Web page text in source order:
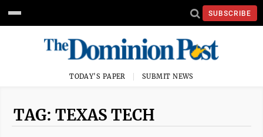
SUBSCRIBE
TODAY'S PAPER SUBMIT NEWS
TAG: TEXAS TECH